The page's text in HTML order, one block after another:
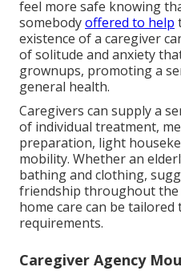
feel more safe knowing
somebodyoffered to help
existence of a caregiver
of solitude and anxiety
grownups, promoting a
general health.
Caregivers can supply a
of individual treatment,
preparation, light
mobility. Whether an
bathing and clothing,
friendship throughout the
home care can be
requirements.
Caregiver Agency